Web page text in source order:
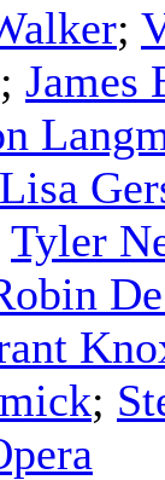
;
; James
Lisa
Tyler
;